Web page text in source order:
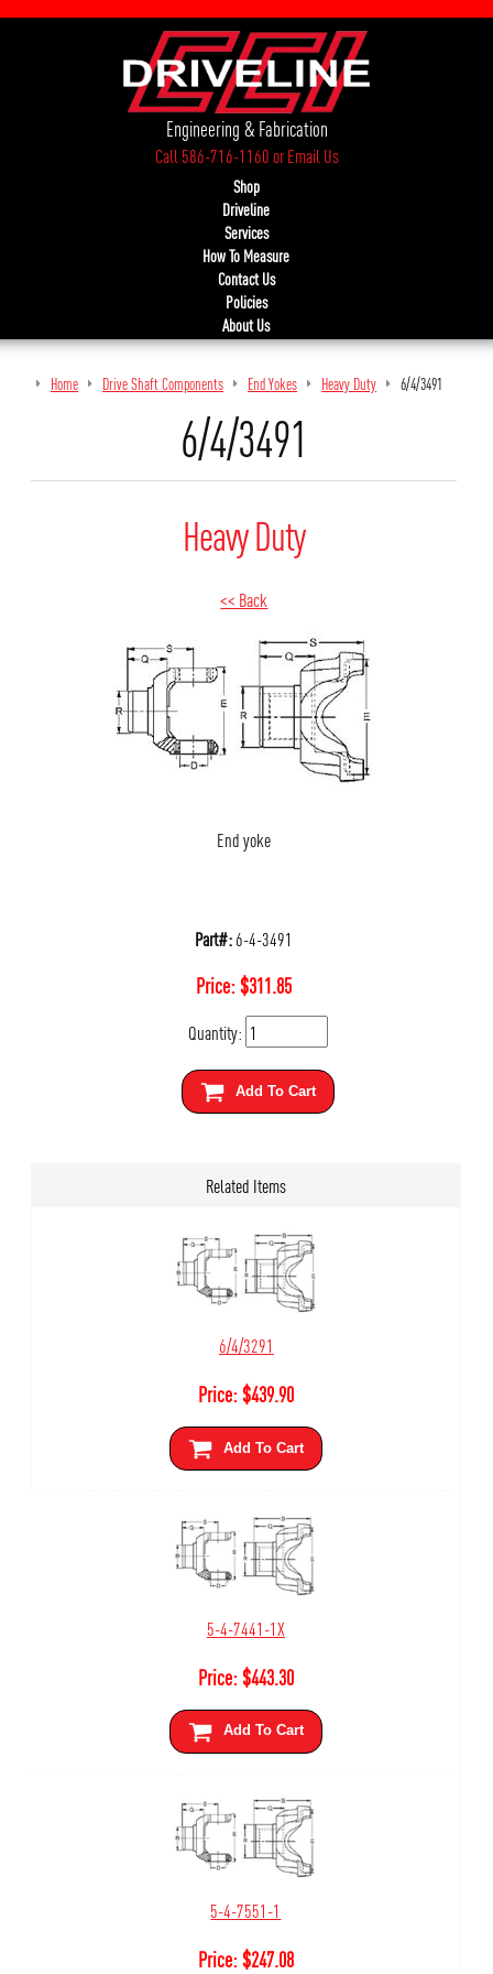
Engineering & Fabrication
Call 586-716-1160orEmail Us
Shop
Driveline
Services
How To Measure
Contact Us
Policies
About Us
Home Drive Shaft Components End Yokes Heavy Duty 6/4/3491
6/4/3491
Heavy Duty
<< Back
End yoke
Part#:6-4-3491
Price:$311.85
Quantity:
Add To Cart
Related Items
6/4/3291
Price:$439.90
Add To Cart
5-4-7441-1X
Price:$443.30
Add To Cart
5-4-7551-1
Price:$247.08